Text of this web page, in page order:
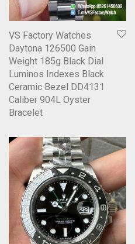
VS Factory Watches
Daytona 126500 Gain
Weight 185g Black Dial
Luminos Indexes Black
Ceramic Bezel DD4131
Caliber 904L Oyster
Bracelet